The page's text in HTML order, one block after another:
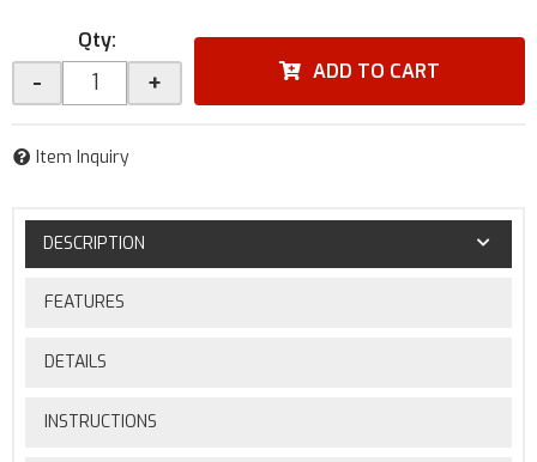
Qty:
- + ADD TO CART
Item Inquiry
DESCRIPTION
FEATURES
DETAILS
INSTRUCTIONS